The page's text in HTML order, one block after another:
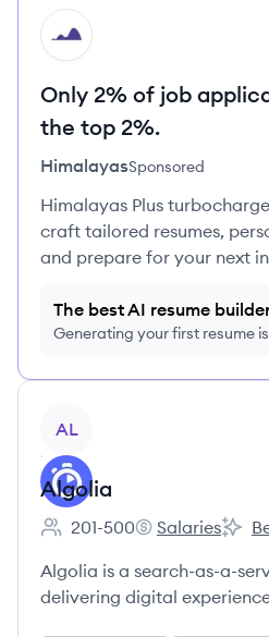
HI
Only 2% of job
the top 2%.
HimalayasSponsored
Himalayas Plus
craft tailored resumes,
and prepare for your next
The best AI resume
Generating your first resume is
AL
Algolia
Employee count:
201-500
Algolia's
Salaries
Algolia is a search-as-a-
delivering digital